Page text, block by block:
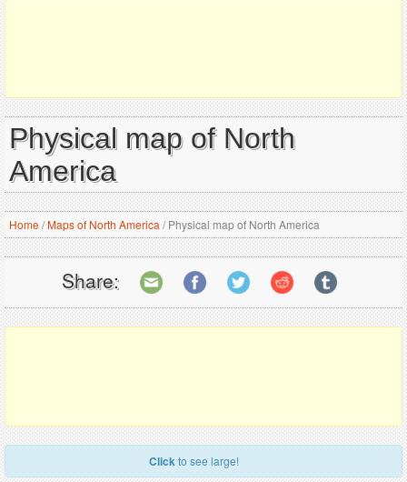
Physical map of North
America
Home/Maps of North America /Physical map of North America
Share:
Clickto see large!